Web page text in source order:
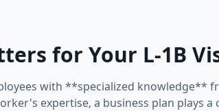
for Your L-1B
with **specialized knowledge**
expertise, a business plan plays